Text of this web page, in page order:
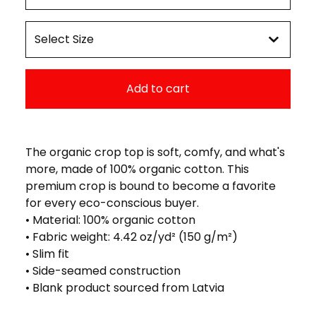
Add to cart
The organic crop top is soft, comfy, and what's
more, made of 100% organic cotton. This
premium crop is bound to become a favorite
for every eco-conscious buyer.
• Material: 100% organic cotton
• Fabric weight: 4.42 oz/yd² (150 g/m²)
• Slim fit
• Side-seamed construction
• Blank product sourced from Latvia